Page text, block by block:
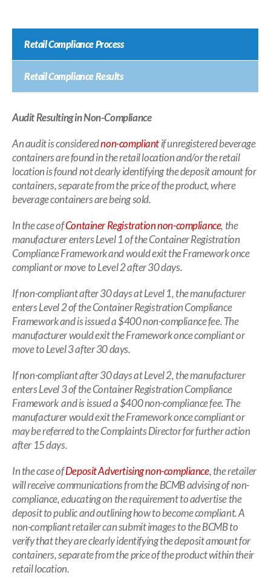
Retail Compliance Process
Retail Compliance Results
Audit Resulting in Non-Compliance
An audit is considerednon-compliant if unregistered beverage
containers are found in the retail location and/or the retail
location is found not clearly identifying the deposit amount for
containers, separate from the price of the product, where
beverage containers are being sold.
In the case ofContainer Registration non-compliance, the
manufacturer enters Level 1 of the Container Registration
Compliance Framework and would exit the Framework once
compliant or move to Level 2 after 30 days.
If non-compliant after 30 days at Level 1, the manufacturer
enters Level 2 of the Container Registration Compliance
Framework and is issued a $400 non-compliance fee. The
manufacturer would exit the Framework once compliant or
move to Level 3 after 30 days.
If non-compliant after 30 days at Level 2, the manufacturer
enters Level 3 of the Container Registration Compliance
Framework and is issued a $400 non-compliance fee. The
manufacturer would exit the Framework once compliant or
may be referred to the Complaints Director for further action
after 15 days.
In the case ofDeposit Advertising non-compliance, the retailer
will receive communications from the BCMB advising of non-
compliance, educating on the requirement to advertise the
deposit to public and outlining how to become compliant. A
non-compliant retailer can submit images to the BCMB to
verify that they are clearly identifying the deposit amount for
containers, separate from the price of the product within their
retail location.